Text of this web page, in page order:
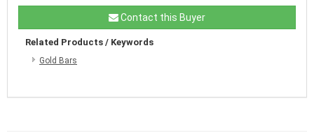
Contact this Buyer
Related Products / Keywords
Gold Bars